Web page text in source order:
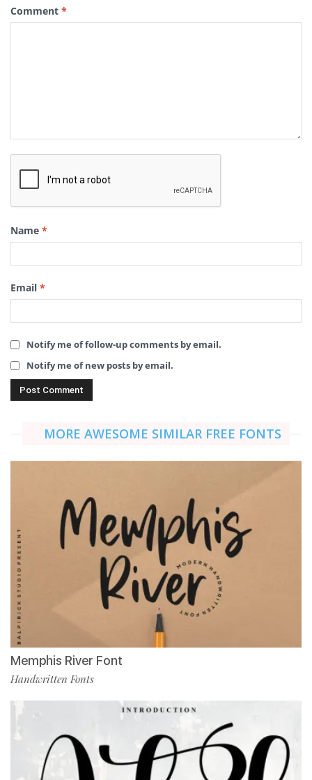
Comment *
Name *
Email *
Notify me of follow-up comments by email.
Notify me of new posts by email.
MORE AWESOME SIMILAR FREE FONTS
Memphis River Font
Handwritten Fonts